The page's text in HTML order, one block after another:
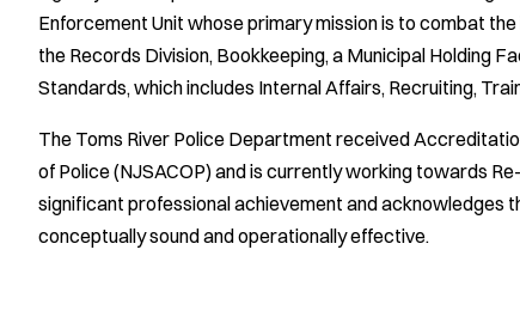
Enforcement Unit whose primary mission is to combat
the Records Division, Bookkeeping, a Municipal Holding
Standards, which includes Internal Affairs, Recruiting,
The Toms River Police Department received
of Police (NJSACOP) and is currently working towards
significant professional achievement and acknowledges
conceptually sound and operationally effective.